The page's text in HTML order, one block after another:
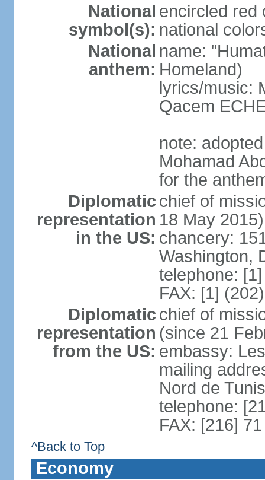
National
symbol(s):
encircled red
national
National
anthem:
name:
Homeland)
lyrics/music:
Qacem
note:
Mohamad
for the
Diplomatic
representation
in the US:
chief of
18 May 2015)
chancery:
Washington,
telephone:
FAX: [1]
Diplomatic
representation
from the US:
chief of
(since 21
embassy:
mailing
Nord de
telephone:
FAX: [216]
^Back to Top
Economy